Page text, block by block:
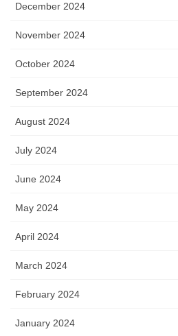
December 2024
November 2024
October 2024
September 2024
August 2024
July 2024
June 2024
May 2024
April 2024
March 2024
February 2024
January 2024